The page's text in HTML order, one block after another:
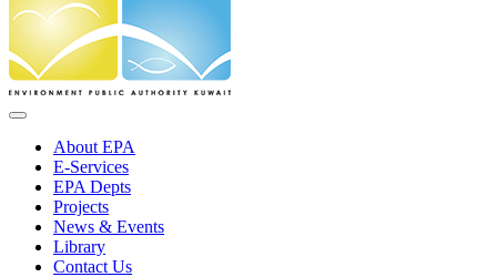
About EPA
E-Services
EPA Depts
Projects
News & Events
Library
Contact Us